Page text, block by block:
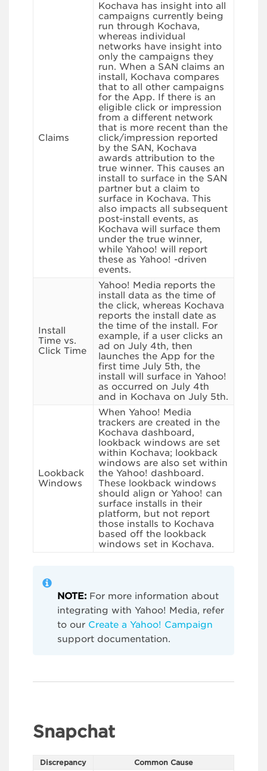
Claims
Kochava has insight into all
campaigns currently being
run through Kochava,
whereas individual
networks have insight into
only the campaigns they
run. When a SAN claims an
install, Kochava compares
that to all other campaigns
for the App. If there is an
eligible click or impression
from a different network
that is more recent than the
click/impression reported
by the SAN, Kochava
awards attribution to the
true winner. This causes an
install to surface in the SAN
partner but a claim to
surface in Kochava. This
also impacts all subsequent
post-install events, as
Kochava will surface them
under the true winner,
while Yahoo! will report
these as Yahoo! -driven
events.
Install
Time vs.
Click Time
Yahoo! Media reports the
install data as the time of
the click, whereas Kochava
reports the install date as
the time of the install. For
example, if a user clicks an
ad on July 4th, then
launches the App for the
first time July 5th, the
install will surface in Yahoo!
as occurred on July 4th
and in Kochava on July 5th.
Lookback
Windows
When Yahoo! Media
trackers are created in the
Kochava dashboard,
lookback windows are set
within Kochava; lookback
windows are also set within
the Yahoo! dashboard.
These lookback windows
should align or Yahoo! can
surface installs in their
platform, but not report
those installs to Kochava
based off the lookback
windows set in Kochava.
NOTE: For more information about
integrating with Yahoo! Media, refer
to our Create a Yahoo! Campaign
support documentation.
Snapchat
Discrepancy Common Cause